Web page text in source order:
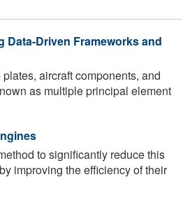
Data-Driven Frameworks and
aircraft components, and
as multiple principal element
to significantly reduce this
improving the efficiency of their